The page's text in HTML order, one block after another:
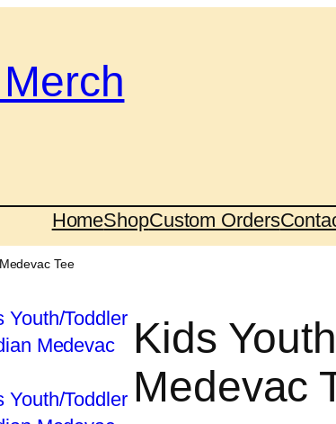
HomeShopCustom Orders
Tee
Kids
Medevac